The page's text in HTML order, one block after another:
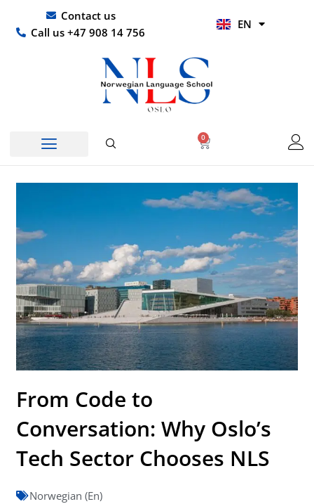
content
Contact us
Call us +47 908 14 756
EN
HI
0
Basket
From Code to
Conversation: Why Oslo’s
Tech Sector Chooses NLS
Norwegian (En)